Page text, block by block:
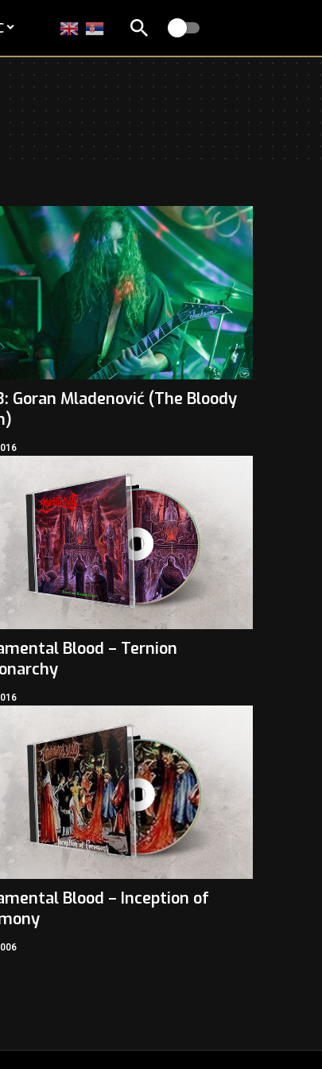
Goran Mladenović (The Bloody
Blood – Ternion
Blood – Inception of